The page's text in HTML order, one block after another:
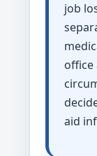
job
office
aid